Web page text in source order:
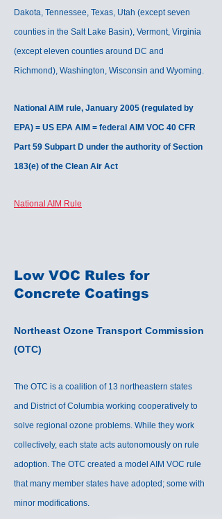
Dakota, Tennessee, Texas, Utah (except seven
counties in the Salt Lake Basin), Vermont, Virginia
(except eleven counties around DC and
Richmond), Washington, Wisconsin and Wyoming.
National AIM rule, January 2005 (regulated by
EPA) = US EPA AIM = federal AIM VOC 40 CFR
Part 59 Subpart D under the authority of Section
183(e) of the Clean Air Act
National AIM Rule
Low VOC Rules for
Concrete Coatings
Northeast Ozone Transport Commission
(OTC)
The OTC is a coalition of 13 northeastern states
and District of Columbia working cooperatively to
solve regional ozone problems. While they work
collectively, each state acts autonomously on rule
adoption. The OTC created a model AIM VOC rule
that many member states have adopted; some with
minor modifications.